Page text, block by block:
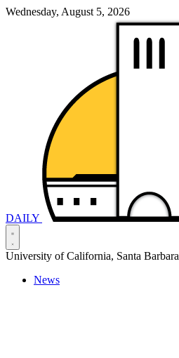
Wednesday, August 5, 2026
DAILY
University of California, Santa Barbara
News